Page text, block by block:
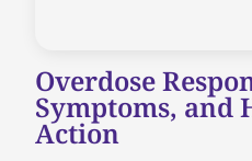
Overdose
Symptoms, and
Action